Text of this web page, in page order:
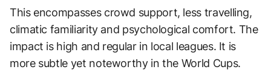
This encompasses crowd support, less travelling,
climatic familiarity and psychological comfort. The
impact is high and regular in local leagues. It is
more subtle yet noteworthy in the World Cups.